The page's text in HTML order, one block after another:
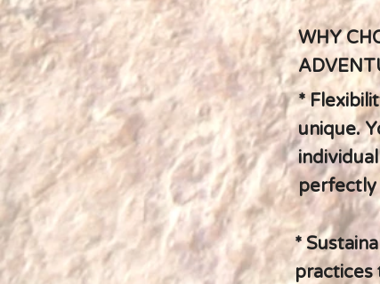
WHY
*
unique.
perfectly
*
practices